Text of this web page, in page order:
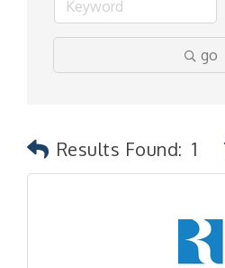
go
Results Found: 1